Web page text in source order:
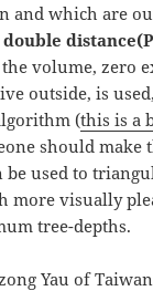
and which are
double
volume, zero
outside, is
(this is a
should make
be used to
more visually
tree-depths.
Yau of